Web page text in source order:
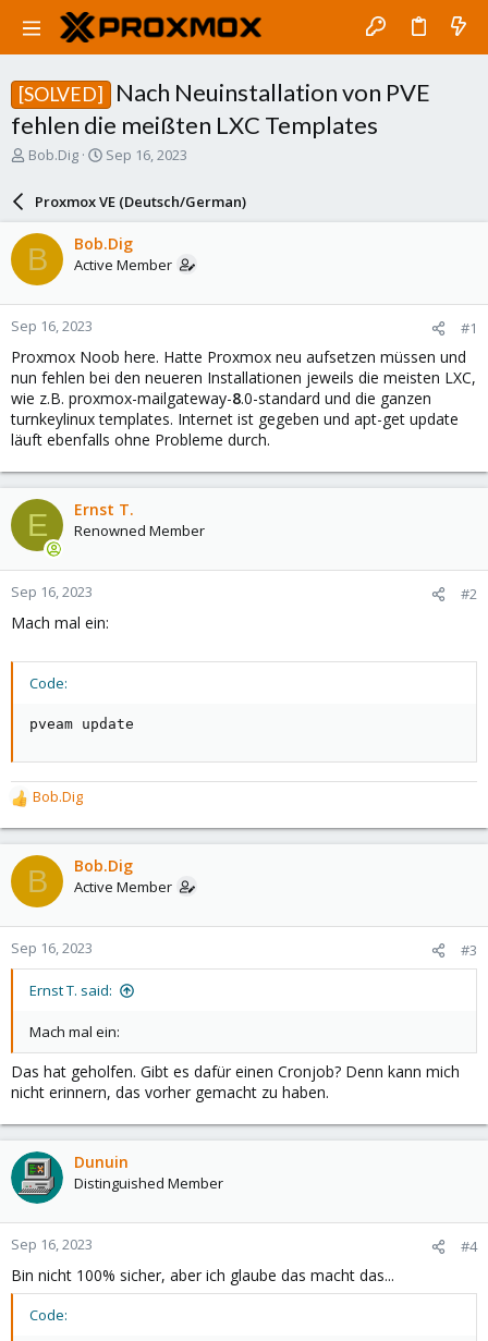
[SOLVED]
Nach Neuinstallation von PVE
fehlen die meißten LXC Templates
T
a
d
s
t
a
r
t
e
r
Bob.Dig
S
a
r
d
a
e
Sep 16, 2023
Proxmox VE (Deutsch/German)
B Bob.Dig
Active Member
Sep 16, 2023 #1
Proxmox Noob here. Hatte Proxmox neu aufsetzen müssen und
nun fehlen bei den neueren Installationen jeweils die meisten LXC,
wie z.B. proxmox-mailgateway-8.0-standard und die ganzen
turnkeylinux templates. Internet ist gegeben und apt-get update
läuft ebenfalls ohne Probleme durch.
E Ernst T.
Renowned Member
Sep 16, 2023 #2
Mach mal ein:
Code:
pveam update
R
e
a
c
t
o
n
Bob.Dig
B Bob.Dig
Active Member
Sep 16, 2023 #3
Ernst T. said:
Mach mal ein:
Das hat geholfen. Gibt es dafür einen Cronjob? Denn kann mich
nicht erinnern, das vorher gemacht zu haben.
Dunuin
Distinguished Member
Sep 16, 2023 #4
Bin nicht 100% sicher, aber ich glaube das macht das...
Code: